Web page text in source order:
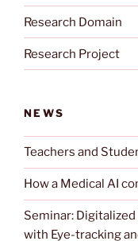
Research Domain
Research Project
NEWS
Teachers and
How a Medical AI
Seminar:
with Eye-tracking